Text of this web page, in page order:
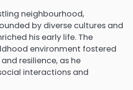
neighbourhood,
by diverse cultures and
his early life. The
environment fostered
resilience, as he
interactions and